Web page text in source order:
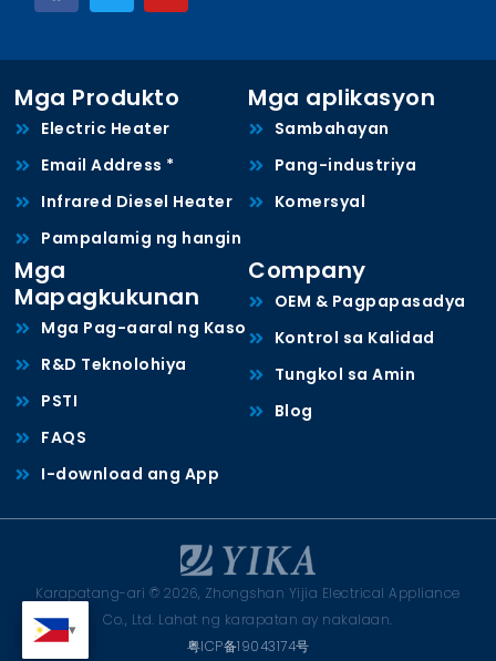
Mga Produkto
Electric Heater
Email Address *
Infrared Diesel Heater
Pampalamig ng hangin
Mga aplikasyon
Sambahayan
Pang-industriya
Komersyal
Mga
Mapagkukunan
Mga Pag-aaral ng Kaso
R&D Teknolohiya
PSTI
FAQS
I-download ang App
Company
OEM & Pagpapasadya
Kontrol sa Kalidad
Tungkol sa Amin
Blog
Karapatang-ari © 2026, Zhongshan Yijia Electrical Appliance
Co., Ltd. Lahat ng karapatan ay nakalaan.
粤ICP备19043174号